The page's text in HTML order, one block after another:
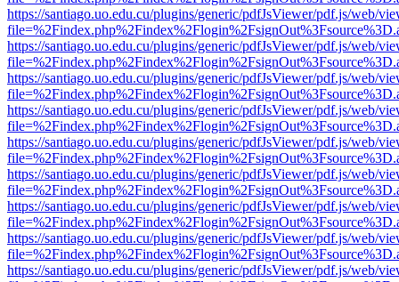
https://santiago.uo.edu.cu/plugins/generic/pdfJsViewer/pdf.js/web/
https://santiago.uo.edu.cu/plugins/generic/pdfJsViewer/pdf.js/web/
https://santiago.uo.edu.cu/plugins/generic/pdfJsViewer/pdf.js/web/
https://santiago.uo.edu.cu/plugins/generic/pdfJsViewer/pdf.js/web/
https://santiago.uo.edu.cu/plugins/generic/pdfJsViewer/pdf.js/web/
https://santiago.uo.edu.cu/plugins/generic/pdfJsViewer/pdf.js/web/
https://santiago.uo.edu.cu/plugins/generic/pdfJsViewer/pdf.js/web/
https://santiago.uo.edu.cu/plugins/generic/pdfJsViewer/pdf.js/web/
https://santiago.uo.edu.cu/plugins/generic/pdfJsViewer/pdf.js/web/